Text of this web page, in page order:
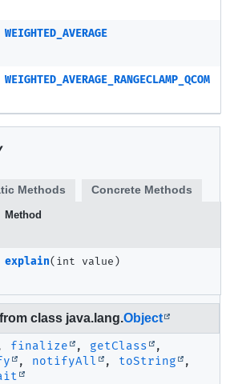
WEIGHTED_AVERAGE
WEIGHTED_AVERAGE_RANGECLAMP_QCOM
Methods
Concrete Methods
Method
explain(int value)
class java.lang.Object
finalize , getClass
,
, notifyAll , toString
,